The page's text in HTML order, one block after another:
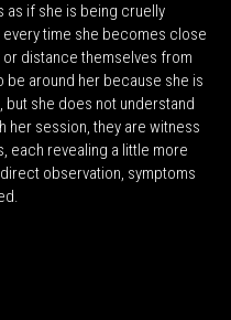
if she is being cruelly
time she becomes close
distance themselves from
be around her because she is
she does not understand
her session, they are witness
each revealing a little more
observation, symptoms